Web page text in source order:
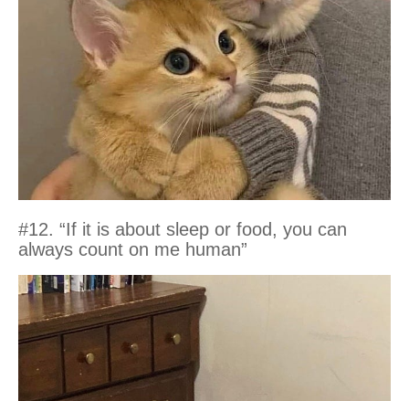
#12. “If it is about sleep or food, you can
always count on me human”